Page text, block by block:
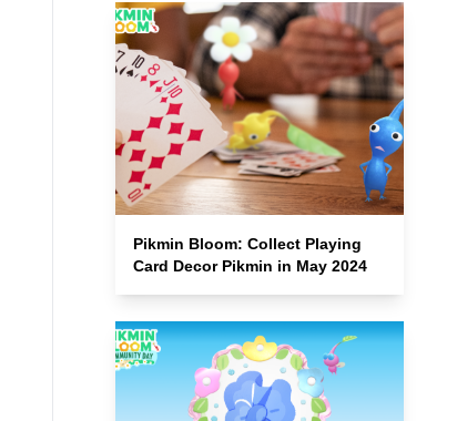
Pikmin Bloom: Collect Playing
Card Decor Pikmin in May 2024